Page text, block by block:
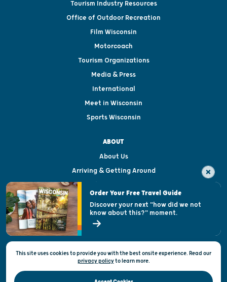
Tourism Industry Resources
Office of Outdoor Recreation
Film Wisconsin
Motorcoach
Tourism Organizations
Media & Press
International
Meet in Wisconsin
Sports Wisconsin
ABOUT
About Us
Arriving & Getting Around
Visitor & Welcome Centers
Open Records Request
State of Wisconsin
Privacy & Terms of Use
Official Site of the Wisconsin Department of Tourism © 2026
This site uses cookies to provide you with the best onsite experience. Read our
privacy policytolearn more.
Order Your Free Travel Guide
Discover your next "how did we not
know about this?" moment.